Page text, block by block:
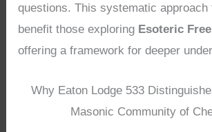
questions. This systematic approach
benefit those exploring Esoteric
offering a framework for deeper
Why Eaton Lodge 533
Masonic Community of